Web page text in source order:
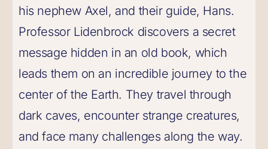
his nephew Axel, and their guide, Hans.
Professor Lidenbrock discovers a secret
message hidden in an old book, which
leads them on an incredible journey to the
center of the Earth. They travel through
dark caves, encounter strange creatures,
and face many challenges along the way.